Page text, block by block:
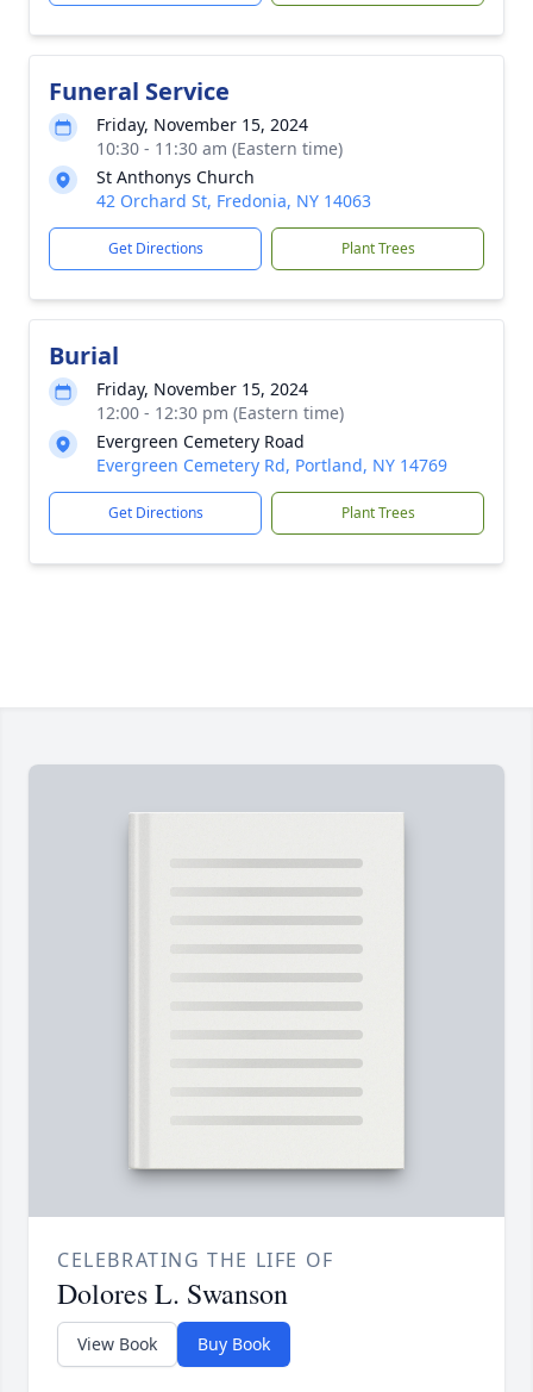
Funeral Service
Friday, November 15, 2024
10:30 - 11:30 am (Eastern time)
St Anthonys Church
42 Orchard St, Fredonia, NY 14063
Get Directions Plant Trees
Burial
Friday, November 15, 2024
12:00 - 12:30 pm (Eastern time)
Evergreen Cemetery Road
Evergreen Cemetery Rd, Portland, NY 14769
Get Directions Plant Trees
CELEBRATING THE LIFE OF
Dolores L. Swanson
View Book Buy Book